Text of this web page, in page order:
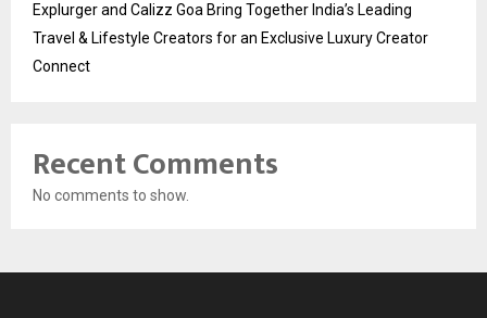
Explurger and Calizz Goa Bring Together India’s Leading
Travel & Lifestyle Creators for an Exclusive Luxury Creator
Connect
Recent Comments
No comments to show.